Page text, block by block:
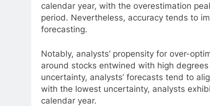
calendar year, with the overestimation
period. Nevertheless, accuracy tends to
forecasting.
Notably, analysts’ propensity for over-
around stocks entwined with high
uncertainty, analysts’ forecasts tend to
with the lowest uncertainty, analysts
calendar year.